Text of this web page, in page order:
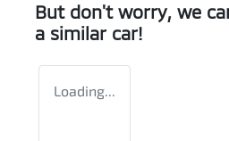
But don't worry, we
a similar car!
Loading...